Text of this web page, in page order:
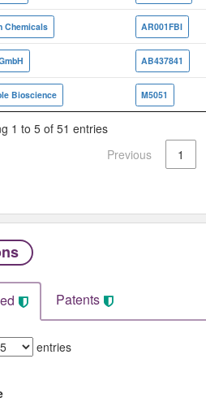
Chemicals AR001FBI
AB437841
Bioscience M5051
1 to 5 of 51 entries
Previous
1
Patents
entries